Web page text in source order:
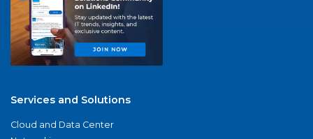
Services and Solutions
Cloud and Data Center